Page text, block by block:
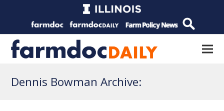
Dennis Bowman Archive: